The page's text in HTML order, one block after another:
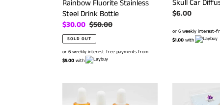
Rainbow Fluorite Stainless
Steel Drink Bottle
Sale
price
$30.00 Regular
price
$50.00
SOLD OUT
or 6 weekly interest-free payments from
$5.00 with
Skull Car
Regular
$6.00
or 6 weekly interest-
$1.00 with
Bathbomb